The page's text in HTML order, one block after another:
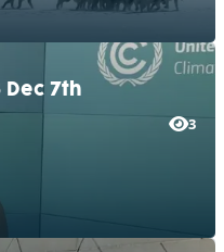
Dec 7th
3